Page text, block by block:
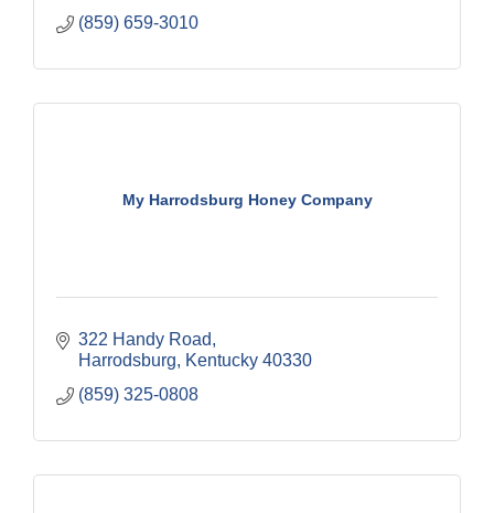
(859) 659-3010
My Harrodsburg Honey Company
322 Handy Road
Harrodsburg
Kentucky 40330
(859) 325-0808